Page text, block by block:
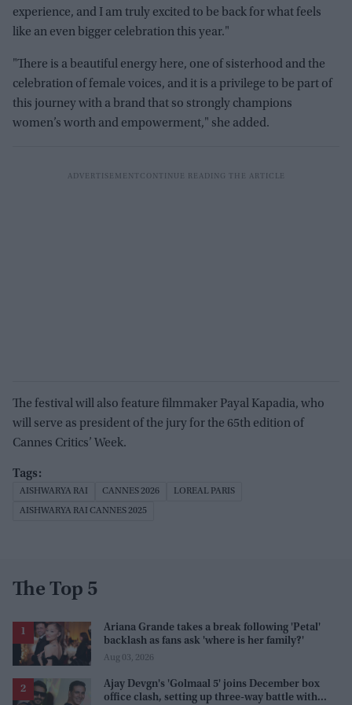
experience, and I am truly excited to be back for what feels
like an even bigger celebration this year."
"There is a beautiful energy here, one of sisterhood and the
celebration of female voices, and it is a privilege to be part of
this journey with a brand that so strongly champions
women’s worth and empowerment," she added.
The festival will also feature filmmaker Payal Kapadia, who
will serve as president of the jury for the 65th edition of
Cannes Critics’ Week.
AISHWARYA RAI CANNES 2026 LOREAL PARIS
AISHWARYA RAI CANNES 2025
The Top 5
Ariana Grande takes a break following 'Petal'
backlash as fans ask 'where is her family?'
Aug 03, 2026
Ajay Devgn's 'Golmaal 5' joins December box
office clash, setting up three-way battle with